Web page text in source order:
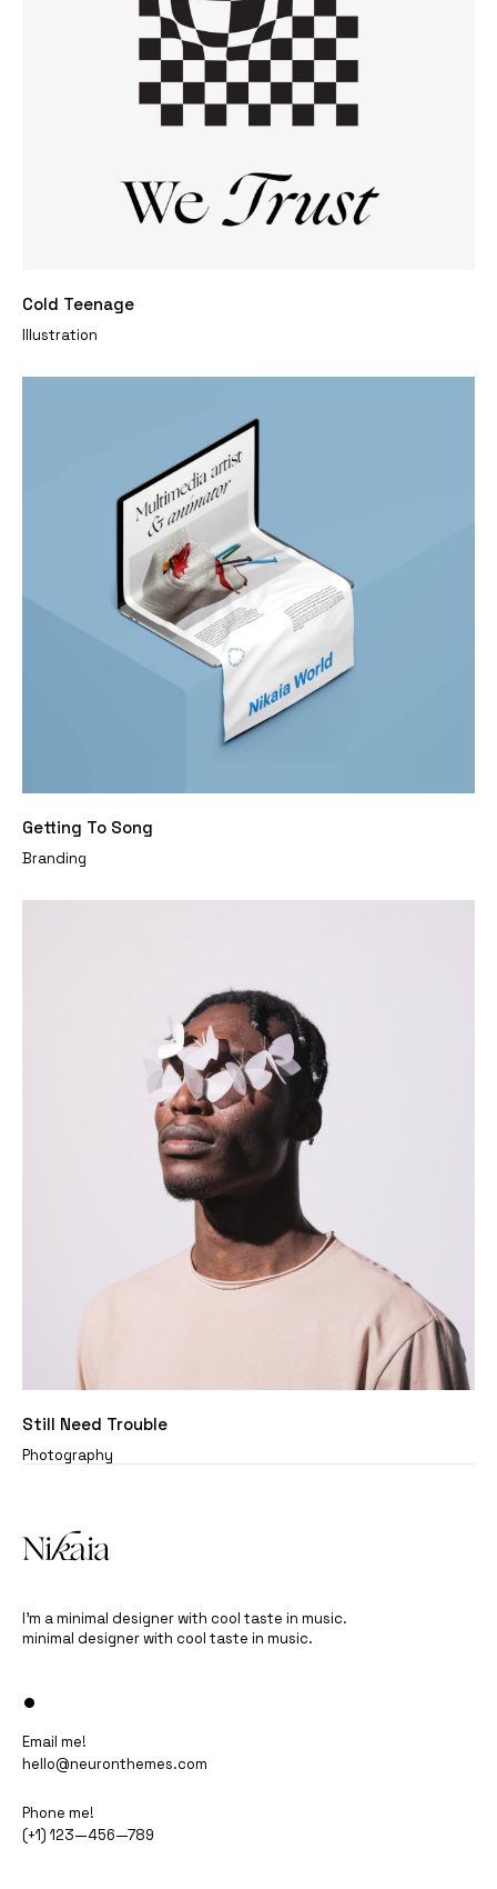
Cold Teenage
Illustration
Getting To Song
Branding
Still Need Trouble
Photography
I’m a minimal designer with cool taste in music.
minimal designer with cool taste in music.
•
Email me!
hello@neuronthemes.com
Phone me!
(+1) 123—456—789